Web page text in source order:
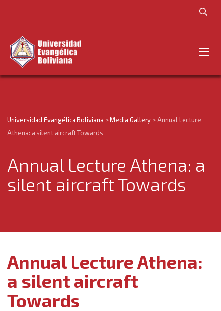
Universidad Evangélica Boliviana >Media Gallery > Annual Lecture
Athena: a silent aircraft Towards
Annual Lecture Athena: a
silent aircraft Towards
Annual Lecture Athena:
a silent aircraft
Towards